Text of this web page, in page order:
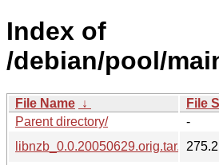
Index of
/debian/pool/
File Name ↓ File
Parent directory/
-
libnzb_0.0.20050629.orig.tar.gz